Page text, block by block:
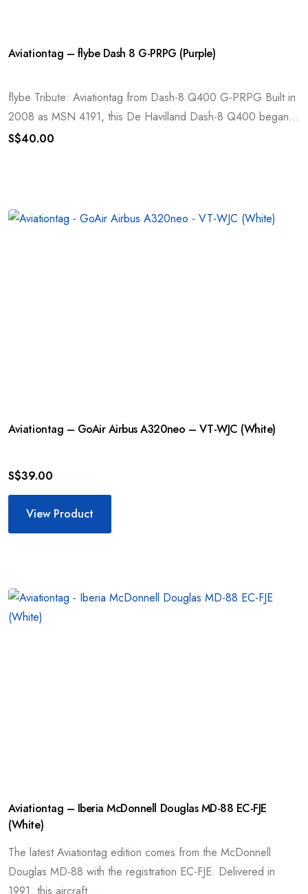
Aviationtag – flybe Dash 8 G-PRPG (Purple)
flybe Tribute: Aviationtag from Dash-8 Q400 G-PRPG Built in
2008 as MSN 4191, this De Havilland Dash-8 Q400 began...
S$40.00
Aviationtag – GoAir Airbus A320neo – VT-WJC (White)
S$39.00
View Product
Aviationtag – Iberia McDonnell Douglas MD-88 EC-FJE
(White)
The latest Aviationtag edition comes from the McDonnell
Douglas MD-88 with the registration EC-FJE. Delivered in
1991, this aircraft...